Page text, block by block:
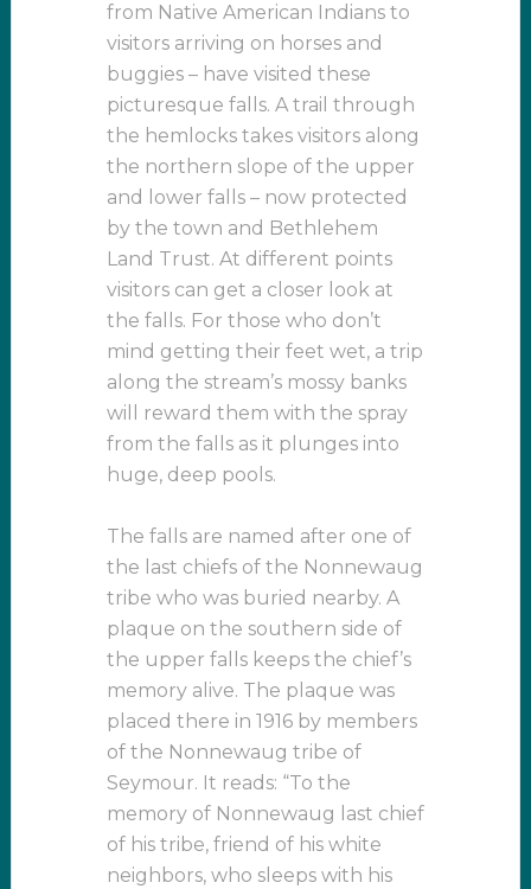
from Native American Indians to
visitors arriving on horses and
buggies – have visited these
picturesque falls. A trail through
the hemlocks takes visitors along
the northern slope of the upper
and lower falls – now protected
by the town and Bethlehem
Land Trust. At different points
visitors can get a closer look at
the falls. For those who don’t
mind getting their feet wet, a trip
along the stream’s mossy banks
will reward them with the spray
from the falls as it plunges into
huge, deep pools.
The falls are named after one of
the last chiefs of the Nonnewaug
tribe who was buried nearby. A
plaque on the southern side of
the upper falls keeps the chief’s
memory alive. The plaque was
placed there in 1916 by members
of the Nonnewaug tribe of
Seymour. It reads: “To the
memory of Nonnewaug last chief
of his tribe, friend of his white
neighbors, who sleeps with his